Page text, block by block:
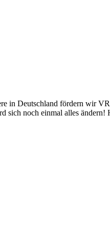
in Deutschland fördern wir
sich noch einmal alles